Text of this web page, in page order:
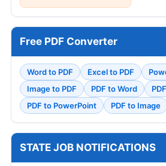
Free PDF Converter
Word to PDF Excel to PDF
Image to PDF
PDF to Word
PDF to PowerPoint
PDF to Image
STATE JOB NOTIFICATIONS